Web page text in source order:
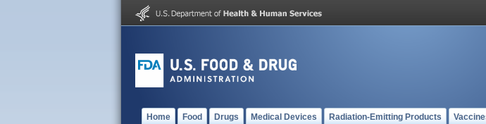
Home Food Drugs Medical Devices Radiation-Emitting Products